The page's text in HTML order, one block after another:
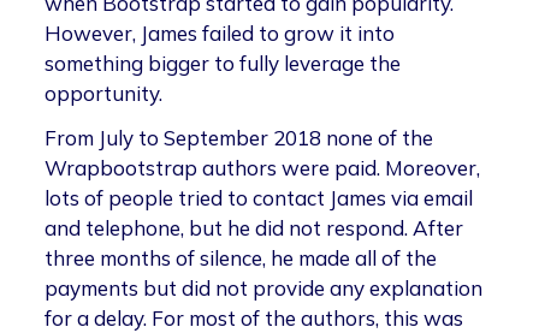
However, James failed to grow it into
something bigger to fully leverage the
opportunity.
From July to September 2018 none of the
Wrapbootstrap authors were paid. Moreover,
lots of people tried to contact James via email
and telephone, but he did not respond. After
three months of silence, he made all of the
payments but did not provide any explanation
for a delay. For most of the authors, this was